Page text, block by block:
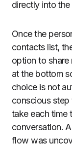
directly into the
Once the
contacts list,
option to share
at the bottom
choice is not
conscious step
take each time
conversation.
flow was